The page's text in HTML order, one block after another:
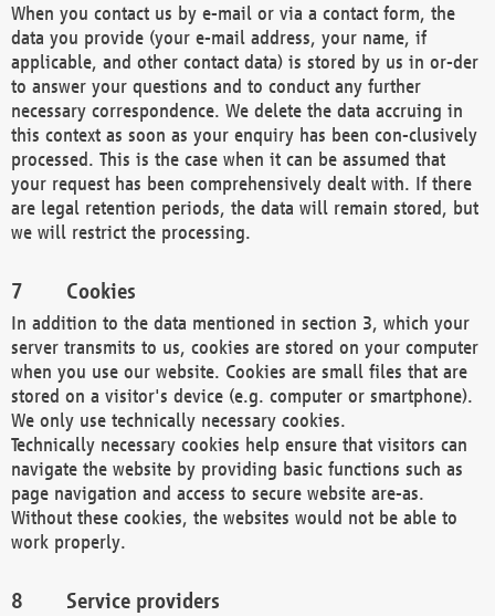
When you contact us by e-mail or via a contact form, the
data you provide (your e-mail address, your name, if
applicable, and other contact data) is stored by us in or-der
to answer your questions and to conduct any further
necessary correspondence. We delete the data accruing in
this context as soon as your enquiry has been con-clusively
processed. This is the case when it can be assumed that
your request has been comprehensively dealt with. If there
are legal retention periods, the data will remain stored, but
we will restrict the processing.
Cookies
In addition to the data mentioned in section 3, which your
server transmits to us, cookies are stored on your computer
when you use our website. Cookies are small files that are
stored on a visitor's device (e.g. computer or smartphone).
We only use technically necessary cookies.
Technically necessary cookies help ensure that visitors can
navigate the website by providing basic functions such as
page navigation and access to secure website are-as.
Without these cookies, the websites would not be able to
work properly.
Service providers